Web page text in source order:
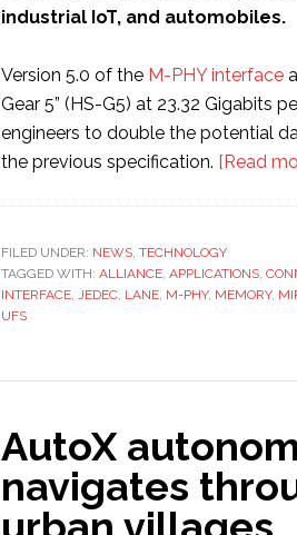
industrial IoT, and automobiles.
Version 5.0 of the M-PHY interface
Gear 5” (HS-G5) at 23.32 Gigabits
engineers to double the potential
the previous specification. [Read
FILED UNDER: NEWS, TECHNOLOGY
TAGGED WITH: ALLIANCE, APPLICATIONS,
INTERFACE, JEDEC, LANE, M-PHY, MEMORY,
UFS
AutoX
navigates